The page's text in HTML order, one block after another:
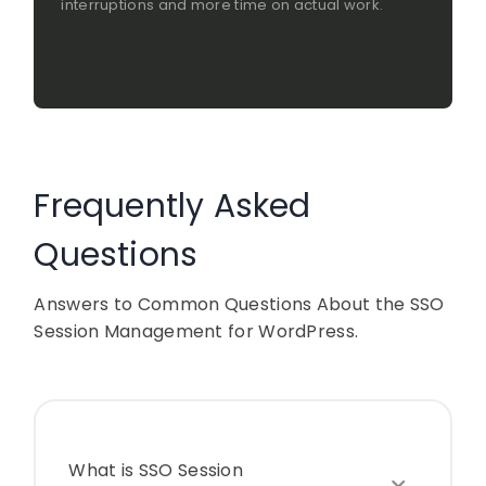
interruptions and more time on actual work.
Frequently Asked
Questions
Answers to Common Questions About the SSO
Session Management for WordPress.
What is SSO Session